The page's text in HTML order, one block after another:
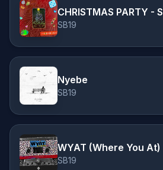
CHRISTMAS PARTY -
SB19
Nyebe
SB19
WYAT (Where You At)
SB19